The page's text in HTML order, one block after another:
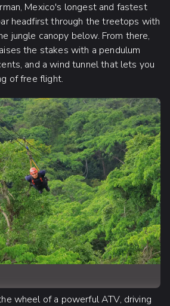
Mexico's longest and fastest
headfirst through the treetops with
jungle canopy below. From there,
the stakes with a pendulum
and a wind tunnel that lets you
of free flight.
wheel of a powerful ATV, driving